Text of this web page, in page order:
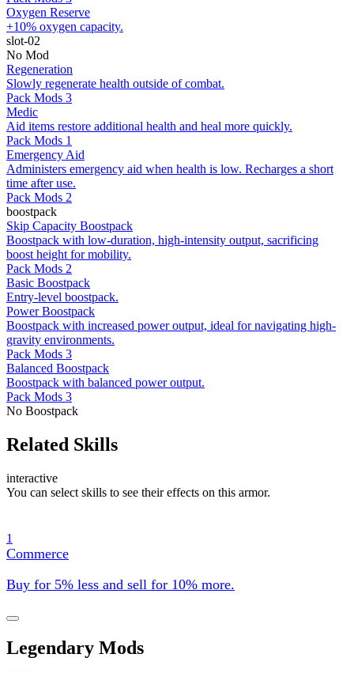
Oxygen Reserve
+10% oxygen capacity.
slot-02
No Mod
Regeneration
Slowly regenerate health outside of combat.
Pack Mods 3
Medic
Aid items restore additional health and heal more quickly.
Pack Mods 1
Emergency Aid
Administers emergency aid when health is low. Recharges a short
time after use.
Pack Mods 2
boostpack
Skip Capacity Boostpack
Boostpack with low-duration, high-intensity output, sacrificing
boost height for mobility.
Pack Mods 2
Basic Boostpack
Entry-level boostpack.
Power Boostpack
Boostpack with increased power output, ideal for navigating high-
gravity environments.
Pack Mods 3
Balanced Boostpack
Boostpack with balanced power output.
Pack Mods 3
No Boostpack
Related Skills
interactive
You can select skills to see their effects on this armor.
1
Commerce
Buy for 5% less and sell for 10% more.
Legendary Mods